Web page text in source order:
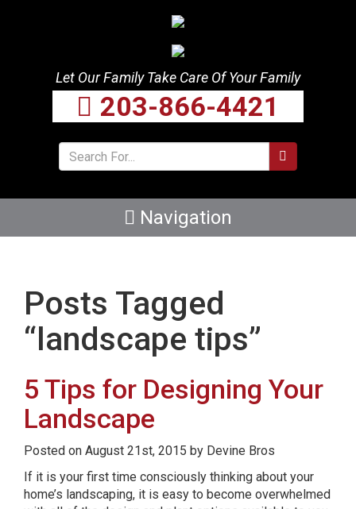
Let Our Family Take Care Of Your Family
203-866-4421
Navigation
Posts Tagged
“landscape tips”
5 Tips for Designing Your
Landscape
Posted on August 21st, 2015 by Devine Bros
If it is your first time consciously thinking about your
home’s landscaping, it is easy to become overwhelmed